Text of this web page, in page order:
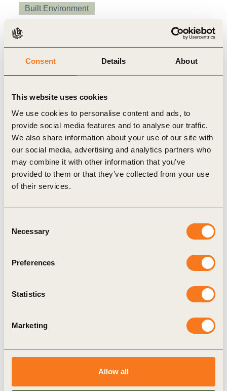
Consent Details About
This website uses cookies
We use cookies to personalise content and ads, to
provide social media features and to analyse our traffic.
We also share information about your use of our site with
our social media, advertising and analytics partners who
may combine it with other information that you’ve
provided to them or that they’ve collected from your use
of their services.
Selection
Necessary
Preferences
Statistics
Marketing
Allow all
Built Environment
Value chain stage
Manufacturing
Relevance:Low i Feasibility:Low
Related actions i
opportunities when establishing
significant biodiversity value into
and prioritize action according to
that meet the criteria
View details